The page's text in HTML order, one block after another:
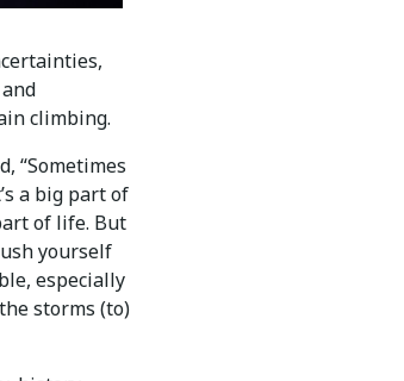
climbing.
“Sometimes
a big part of
of life. But
yourself
especially
storms (to)